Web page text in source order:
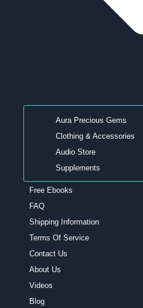
Aura Precious Gems
Clothing & Accessories
Audio Store
Supplements
Free Ebooks
FAQ
Shipping Information
Terms Of Service
Contact Us
About Us
Videos
Blog